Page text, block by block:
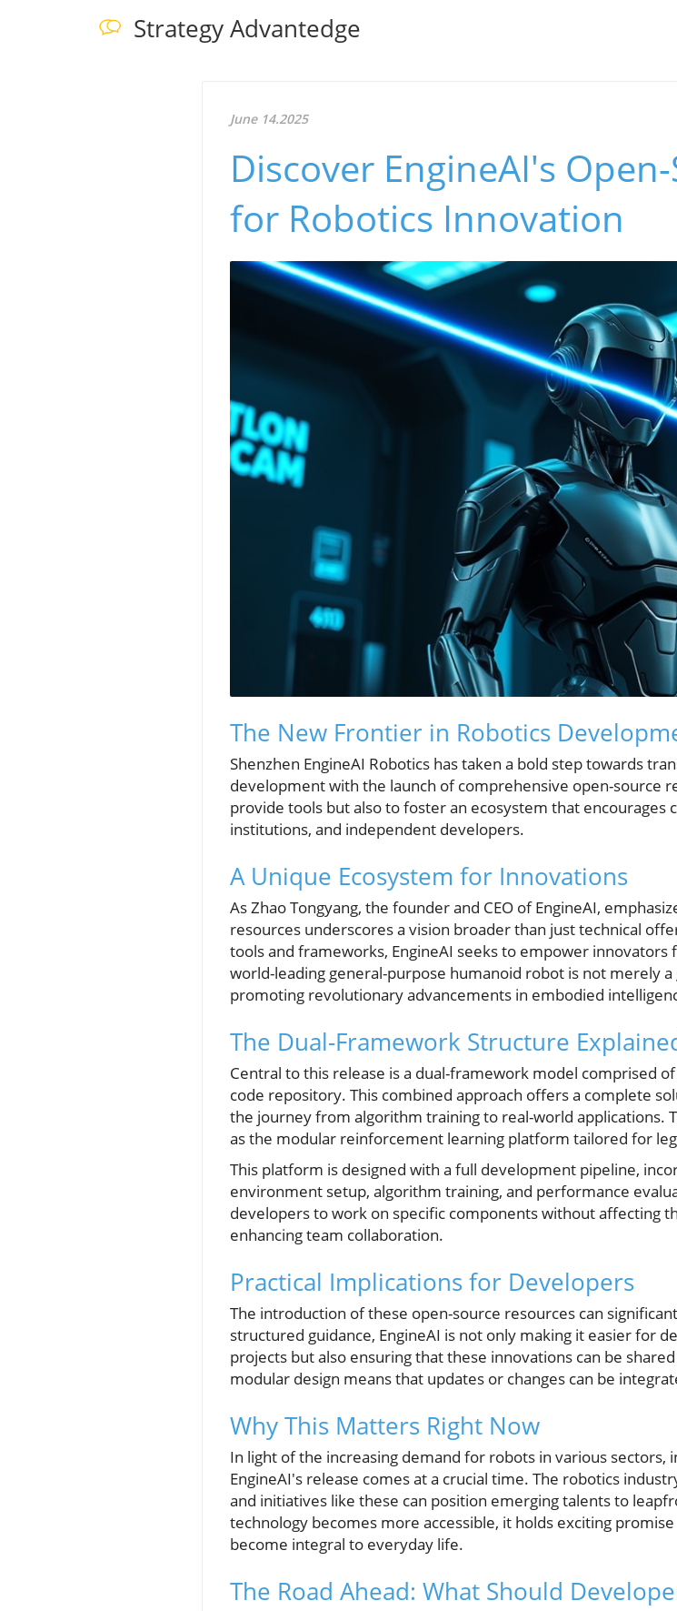
Strategy Advantedge
June 14.2025
Discover EngineAI's
for Robotics Innovation
The New Frontier in Robotics
Shenzhen EngineAI Robotics has taken a bold step towards
development with the launch of comprehensive open-source
provide tools but also to foster an ecosystem that encourages
institutions, and independent developers.
A Unique Ecosystem for Innovations
As Zhao Tongyang, the founder and CEO of EngineAI,
resources underscores a vision broader than just technical
tools and frameworks, EngineAI seeks to empower
world-leading general-purpose humanoid robot is not merely
promoting revolutionary advancements in embodied
The Dual-Framework Structure
Central to this release is a dual-framework model comprised
code repository. This combined approach offers a complete
the journey from algorithm training to real-world applications.
as the modular reinforcement learning platform tailored for
This platform is designed with a full development pipeline,
environment setup, algorithm training, and performance
developers to work on specific components without affecting
enhancing team collaboration.
Practical Implications for Developers
The introduction of these open-source resources can
structured guidance, EngineAI is not only making it easier for
projects but also ensuring that these innovations can be
modular design means that updates or changes can be
Why This Matters Right Now
In light of the increasing demand for robots in various sectors,
EngineAI's release comes at a crucial time. The robotics
and initiatives like these can position emerging talents to
technology becomes more accessible, it holds exciting
become integral to everyday life.
The Road Ahead: What Should